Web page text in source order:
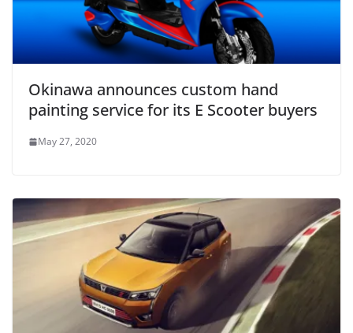
Okinawa announces custom hand
painting service for its E Scooter buyers
May 27, 2020